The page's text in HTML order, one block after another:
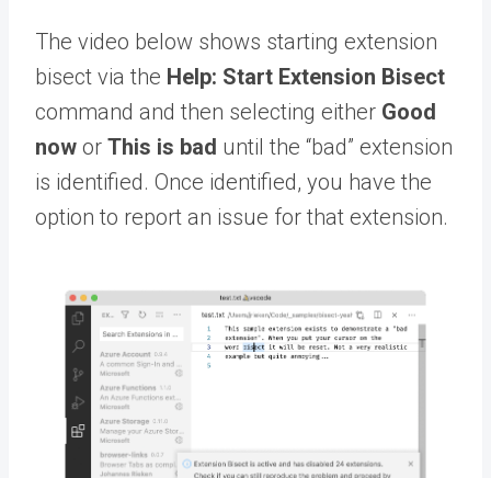
The video below shows starting extension
bisect via the Help: Start Extension Bisect
command and then selecting either Good
now or This is bad until the “bad” extension
is identified. Once identified, you have the
option to report an issue for that extension.